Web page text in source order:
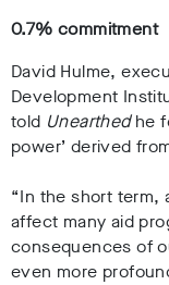
0.7% commitment
David Hulme,
Development
told Unearthedhe
power’ derived
“In the short term,
affect many aid
consequences of
even more